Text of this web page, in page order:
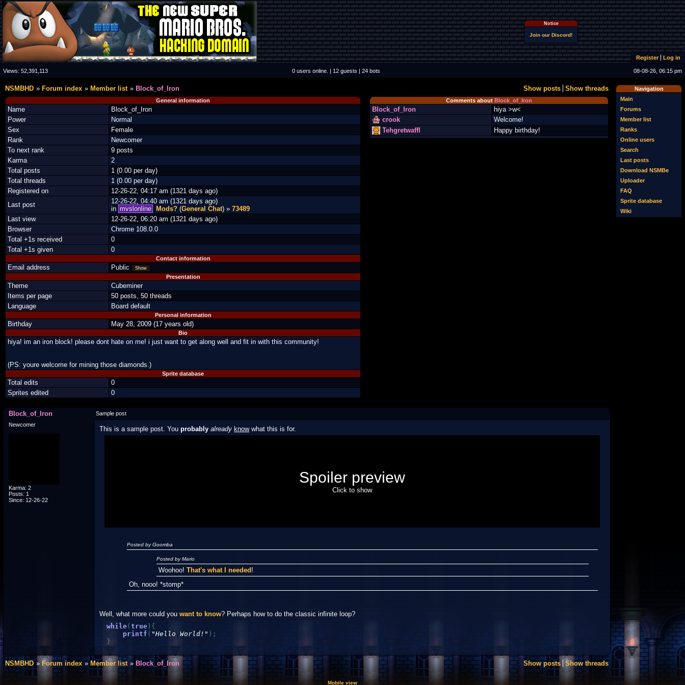
Notice
Join our Discord!
Register Log in
Views: 52,391,113 0 users online. | 12 guests | 24 bots 08-08-26, 06:15 pm
Navigation
Main
Forums
Member list
Ranks
Online users
Search
Last posts
Download NSMBe
Uploader
FAQ
Sprite database
Wiki
Show posts Show threads
NSMBHD Forum index Member list Block_of_Iron
General information
Name
Block_of_Iron
Power
Normal
Sex
Female
Rank
Newcomer
To next rank
9 posts
Karma
2
Total posts
1 (0.00 per day)
Total threads
1 (0.00 per day)
Registered on
12-26-22, 04:17 am (1321 days ago)
Last post
12-26-22, 04:40 am (1321 days ago)
in mvslonline Mods? (General Chat) » 73489
Last view
12-26-22, 06:20 am (1321 days ago)
Browser
Chrome 108.0.0
Total +1s received
0
Total +1s given
0
Contact information
Email address Public Show
Presentation
Theme
Cubeminer
Items per page
50 posts, 50 threads
Language
Board default
Personal information
Birthday May 28, 2009 (17 years old)
Bio
hiya! im an iron block! please dont hate on me! i just want to get along well and fit in with this community!
(PS: youre welcome for mining those diamonds.)
Sprite database
Total edits
0
Sprites edited
0
Comments about Block_of_Iron
Block_of_Iron
hiya >w<
crook
Welcome!
Tehgretwaffl
Happy birthday!
Block_of_Iron
Sample post
Newcomer
Karma: 2
Posts: 1
Since: 12-26-22
This is a sample post. You probably already knowwhat this is for.
Spoiler preview
Click to show
Posted by Goomba
Posted by Mario
Woohoo! That's what I needed !
Oh, nooo! *stomp*
Well, what more could you want to know? Perhaps how to do the classic infinite loop?
while( true ) {
printf ( "Hello World!" ) ;
}
Show posts Show threads
NSMBHD Forum index Member list Block_of_Iron
Mobile view